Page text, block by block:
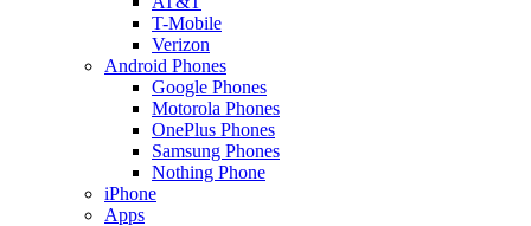
T-Mobile
Verizon
Android Phones
Google Phones
Motorola Phones
OnePlus Phones
Samsung Phones
Nothing Phone
iPhone
Apps